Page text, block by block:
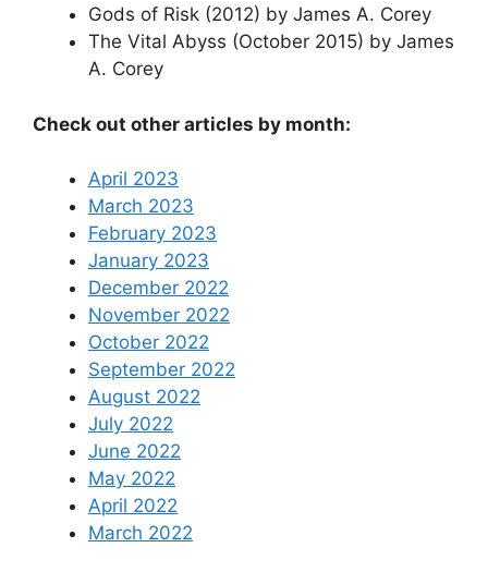
Gods of Risk (2012) by James A. Corey
The Vital Abyss (October 2015) by James
A. Corey
Check out other articles by month:
April 2023
March 2023
February 2023
January 2023
December 2022
November 2022
October 2022
September 2022
August 2022
July 2022
June 2022
May 2022
April 2022
March 2022